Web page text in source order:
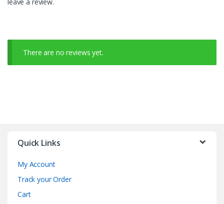
leave a review.
There are no reviews yet.
Quick Links
My Account
Track your Order
Cart